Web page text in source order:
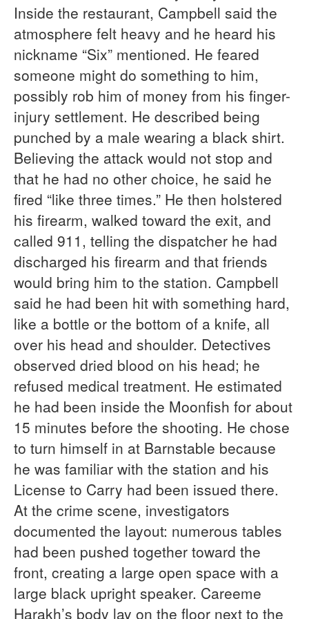
Inside the restaurant, Campbell said the
atmosphere felt heavy and he heard his
nickname “Six” mentioned. He feared
someone might do something to him,
possibly rob him of money from his finger-
injury settlement. He described being
punched by a male wearing a black shirt.
Believing the attack would not stop and
that he had no other choice, he said he
fired “like three times.” He then holstered
his firearm, walked toward the exit, and
called 911, telling the dispatcher he had
discharged his firearm and that friends
would bring him to the station. Campbell
said he had been hit with something hard,
like a bottle or the bottom of a knife, all
over his head and shoulder. Detectives
observed dried blood on his head; he
refused medical treatment. He estimated
he had been inside the Moonfish for about
15 minutes before the shooting. He chose
to turn himself in at Barnstable because
he was familiar with the station and his
License to Carry had been issued there.
At the crime scene, investigators
documented the layout: numerous tables
had been pushed together toward the
front, creating a large open space with a
large black upright speaker. Careeme
Harakh’s body lay on the floor next to the